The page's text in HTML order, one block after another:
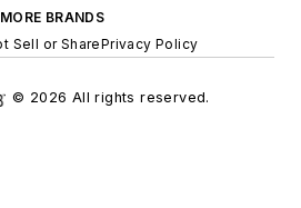
MORE BRANDS
Sell or SharePrivacy Policy
© 2026 All rights reserved.